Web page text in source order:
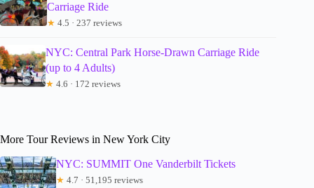
Carriage Ride
★ 4.5 · 237 reviews
NYC: Central Park Horse-Drawn Carriage Ride
(up to 4 Adults)
★ 4.6 · 172 reviews
More Tour Reviews in New York City
NYC: SUMMIT One Vanderbilt Tickets
★ 4.7 · 51,195 reviews